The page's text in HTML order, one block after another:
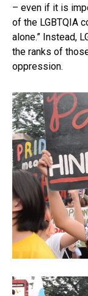
– even if it is
of the LGBTQIA
alone.” Instead,
the ranks of
oppression.